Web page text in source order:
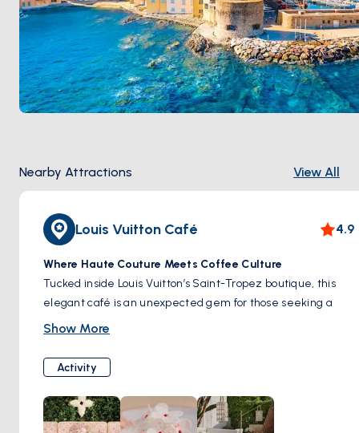
Nearby Attractions View All
Louis Vuitton Café 4.9
Where Haute Couture Meets Coffee Culture
Tucked inside Louis Vuitton’s Saint-Tropez boutique, this
elegant café is an unexpected gem for those seeking a
touch of indulgence beyond the beach. With its artfully
courtyard shaded by orange trees, Louis Vuitton Café offers
a serene moment in the heart of high fashion. From
delicate patisserie to iced lattes served like a luxury
accessory, everything here is crafted to perfection. It’s not
Show More
Activity